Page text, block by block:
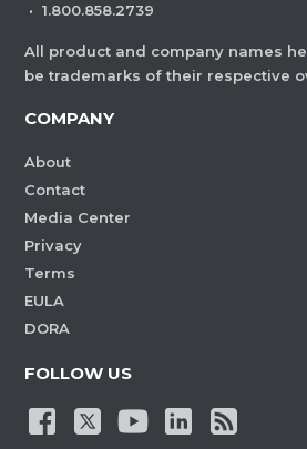
· 1.800.858.2739
All product and company names
be trademarks of their respective
COMPANY
About
Contact
Media Center
Privacy
Terms
EULA
DORA
FOLLOW US